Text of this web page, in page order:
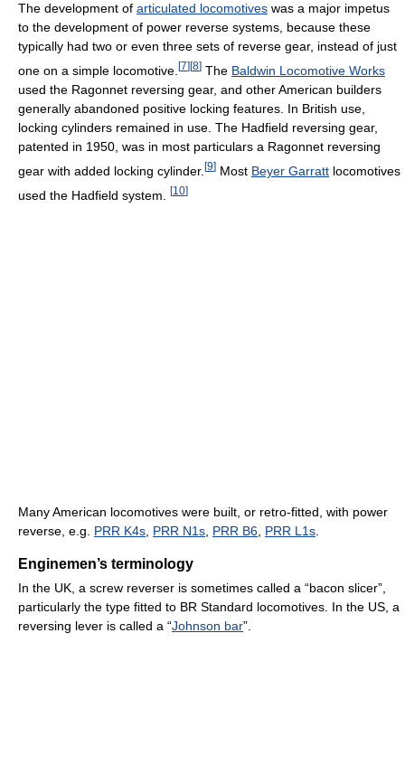
The development of articulated locomotives was a major impetus
to the development of power reverse systems, because these
typically had two or even three sets of reverse gear, instead of just
one on a simple locomotive. [7] [8] The Baldwin Locomotive Works
used the Ragonnet reversing gear, and other American builders
generally abandoned positive locking features. In British use,
locking cylinders remained in use. The Hadfield reversing gear,
patented in 1950, was in most particulars a Ragonnet reversing
gear with added locking cylinder. [9] Most Beyer Garratt locomotives
used the Hadfield system.
[10]
Many American locomotives were built, or retro-fitted, with power
reverse, e.g. PRR K4s, PRR N1s, PRR B6, PRR L1s.
Enginemen’s terminology
In the UK, a screw reverser is sometimes called a “bacon slicer”,
particularly the type fitted to BR Standard locomotives. In the US, a
reversing lever is called a “Johnson bar”.